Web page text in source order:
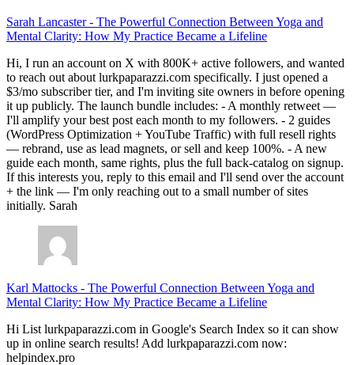
Sarah Lancaster- The Powerful Connection Between Yoga and
Mental Clarity: How My Practice Became a Lifeline
Hi, I run an account on X with 800K+ active followers, and wanted
to reach out about lurkpaparazzi.com specifically. I just opened a
$3/mo subscriber tier, and I'm inviting site owners in before opening
it up publicly. The launch bundle includes: - A monthly retweet —
I'll amplify your best post each month to my followers. - 2 guides
(WordPress Optimization + YouTube Traffic) with full resell rights
— rebrand, use as lead magnets, or sell and keep 100%. - A new
guide each month, same rights, plus the full back-catalog on signup.
If this interests you, reply to this email and I'll send over the account
+ the link — I'm only reaching out to a small number of sites
initially. Sarah
Karl Mattocks - The Powerful Connection Between Yoga and
Mental Clarity: How My Practice Became a Lifeline
Hi List lurkpaparazzi.com in Google's Search Index so it can show
up in online search results! Add lurkpaparazzi.com now:
helpindex.pro